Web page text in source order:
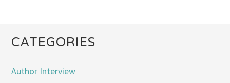
CATEGORIES
Author Interview